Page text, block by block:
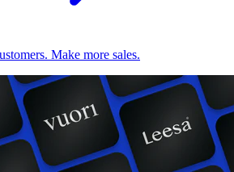
Make more sales.